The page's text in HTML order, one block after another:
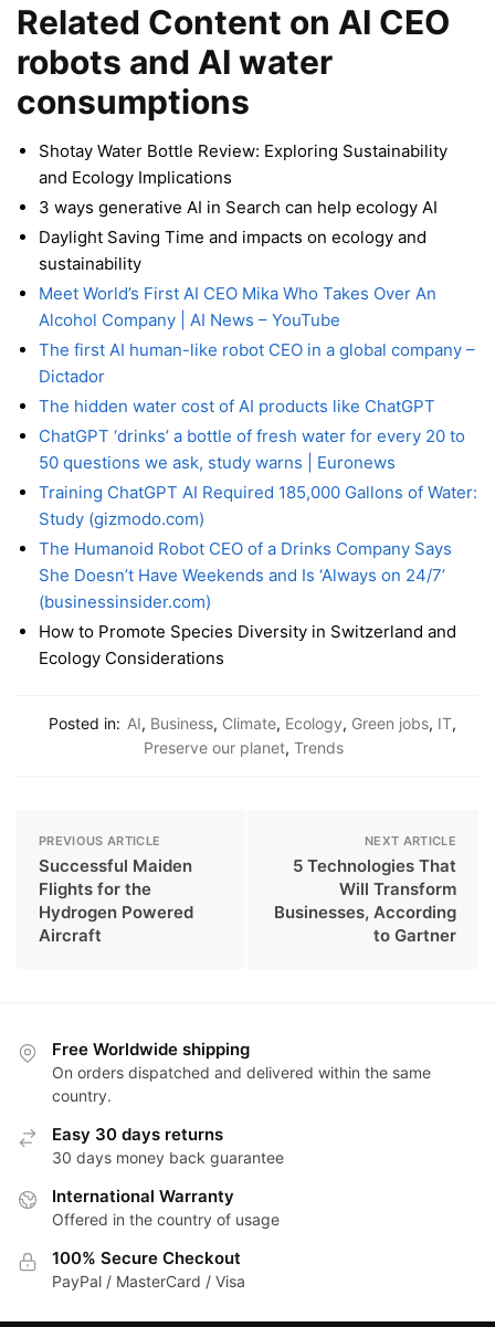
Related Content on AI CEO
robots and AI water
consumptions
Shotay Water Bottle Review: Exploring Sustainability
and Ecology Implications
3 ways generative AI in Search can help ecology AI
Daylight Saving Time and impacts on ecology and
sustainability
Meet World’s First AI CEO Mika Who Takes Over An
Alcohol Company | AI News – YouTube
The first AI human-like robot CEO in a global company –
Dictador
The hidden water cost of AI products like ChatGPT
ChatGPT ‘drinks’ a bottle of fresh water for every 20 to
50 questions we ask, study warns | Euronews
Training ChatGPT AI Required 185,000 Gallons of Water:
Study (gizmodo.com)
The Humanoid Robot CEO of a Drinks Company Says
She Doesn’t Have Weekends and Is ‘Always on 24/7’
(businessinsider.com)
How to Promote Species Diversity in Switzerland and
Ecology Considerations
Posted in: AI, Business, Climate, Ecology, Green jobs, IT,
Preserve our planet, Trends
PREVIOUS ARTICLE
Successful Maiden
Flights for the
Hydrogen Powered
Aircraft
NEXT ARTICLE
5 Technologies That
Will Transform
Businesses, According
to Gartner
Free Worldwide shipping
On orders dispatched and delivered within the same
country.
Easy 30 days returns
30 days money back guarantee
International Warranty
Offered in the country of usage
100% Secure Checkout
PayPal / MasterCard / Visa